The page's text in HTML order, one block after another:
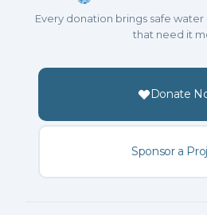
Every donation brings safe
that need it
Donate
Sponsor a